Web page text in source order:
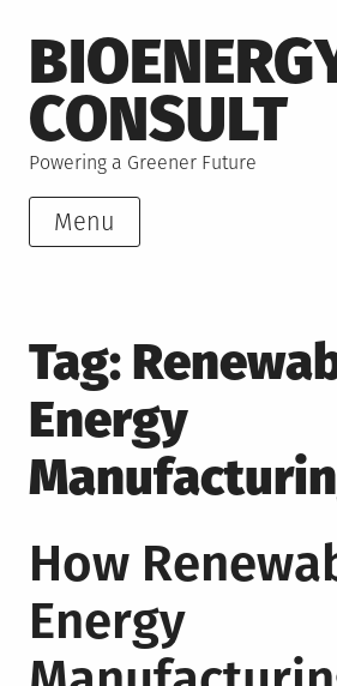
to
content
CONSULT
Powering a Greener Future
Menu
Tag:
Energy
How
Energy